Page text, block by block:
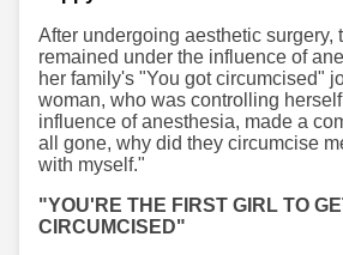
After undergoing aesthetic surgery,
remained under the influence of
her family's "You got circumcised"
woman, who was controlling
influence of anesthesia, made a
all gone, why did they circumcise
with myself."
"YOU'RE THE FIRST GIRL TO
CIRCUMCISED"